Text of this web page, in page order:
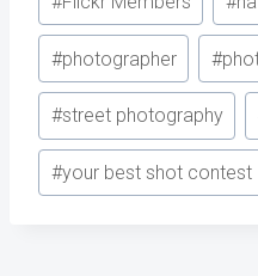
#photographer #
#street photography
#your best shot contest